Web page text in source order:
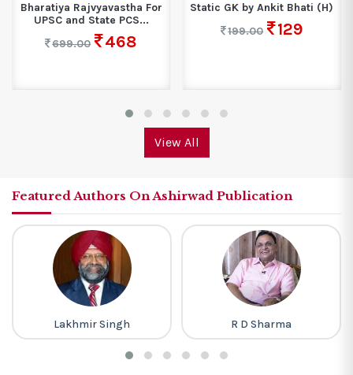
Bharatiya Rajvyavastha For
UPSC and State PCS...
699.00
468
Static GK by Ankit Bhati (H)
199.00
129
View All
Featured Authors On Ashirwad Publication
Lakhmir Singh R D Sharma